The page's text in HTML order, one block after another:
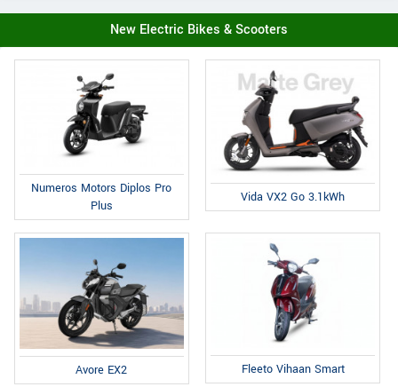
New Electric Bikes & Scooters
Numeros Motors Diplos Pro
Plus
Vida VX2 Go 3.1kWh
Avore EX2 Fleeto Vihaan Smart